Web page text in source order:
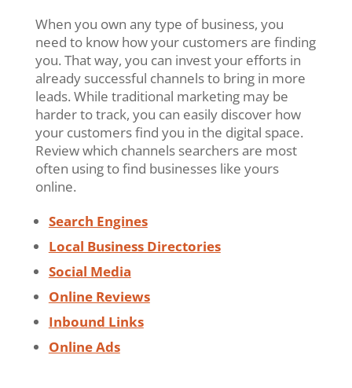
When you own any type of business, you
need to know how your customers are finding
you. That way, you can invest your efforts in
already successful channels to bring in more
leads. While traditional marketing may be
harder to track, you can easily discover how
your customers find you in the digital space.
Review which channels searchers are most
often using to find businesses like yours
online.
Search Engines
Local Business Directories
Social Media
Online Reviews
Inbound Links
Online Ads